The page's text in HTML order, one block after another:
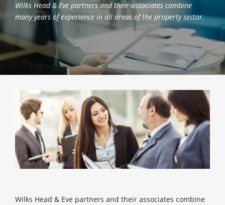
Wilks Head & Eve partners and their associates combine
many years of experience in all areas of the property sector.
Wilks Head & Eve partners and their associates combine